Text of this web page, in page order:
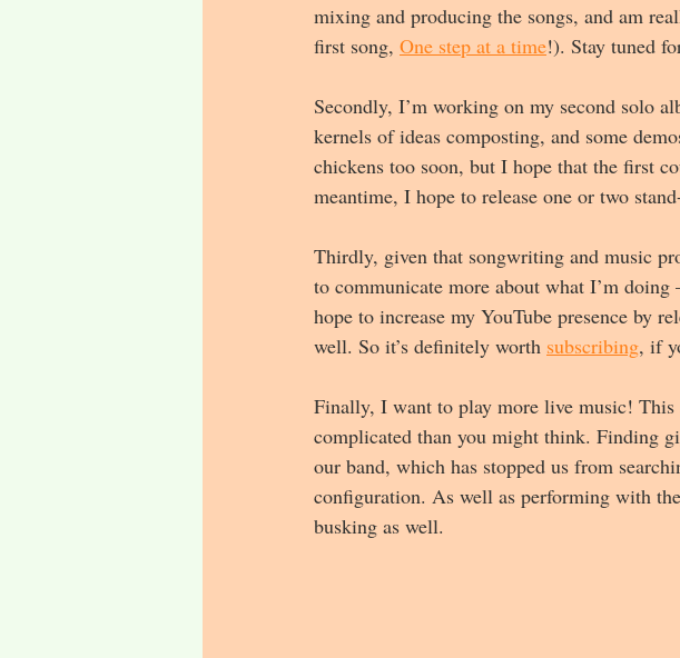
mixing and producing the songs, and am
first song, One step at a time!). Stay tuned
Secondly, I’m working on my second solo
kernels of ideas composting, and some
chickens too soon, but I hope that the first
meantime, I hope to release one or two
Thirdly, given that songwriting and music
to communicate more about what I’m
hope to increase my YouTube presence by
well. So it’s definitely worth subscribing, if
Finally, I want to play more live music!
complicated than you might think. Finding
our band, which has stopped us from
configuration. As well as performing with
busking as well.